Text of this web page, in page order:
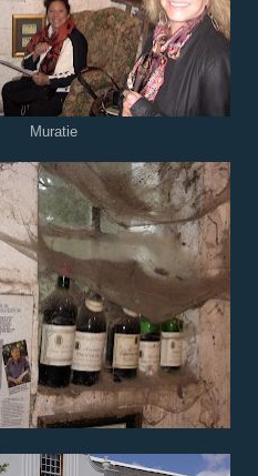
Muratie